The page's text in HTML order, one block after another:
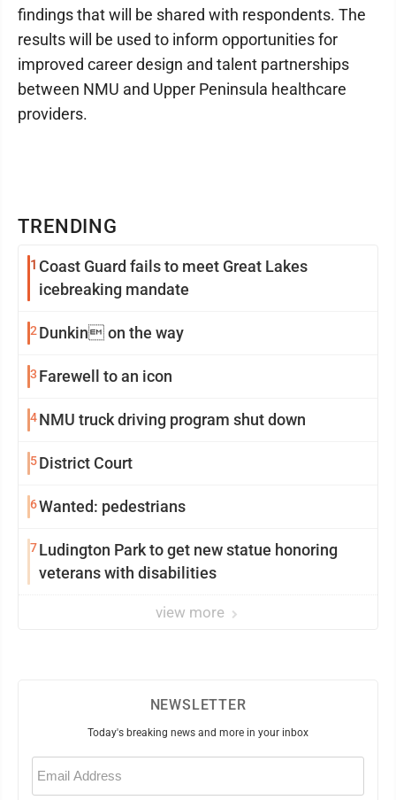
TRENDING
1 Coast Guard fails to meet Great Lakes
icebreaking mandate
2 Dunkin on the way
3 Farewell to an icon
4NMU truck driving program shut down
5District Court
6Wanted: pedestrians
7Ludington Park to get new statue honoring
veterans with disabilities
view more
findings that will be shared with respondents. The
results will be used to inform opportunities for
improved career design and talent partnerships
between NMU and Upper Peninsula healthcare
providers.
NEWSLETTER
Today's breaking news and more in your inbox
Email
(Required)